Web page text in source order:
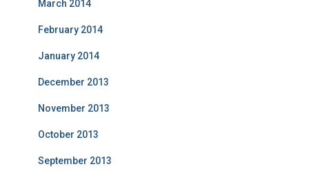
March 2014
February 2014
January 2014
December 2013
November 2013
October 2013
September 2013